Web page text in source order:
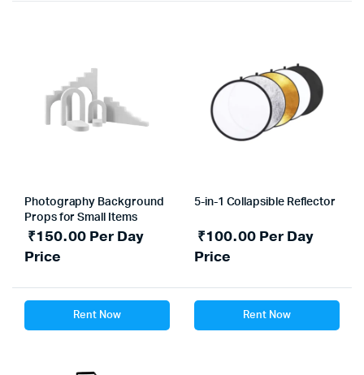
Photography Background
Props for Small Items
₹150.00Per Day
Price
Rent Now
5-in-1 Collapsible Reflector
₹100.00Per Day
Price
Rent Now